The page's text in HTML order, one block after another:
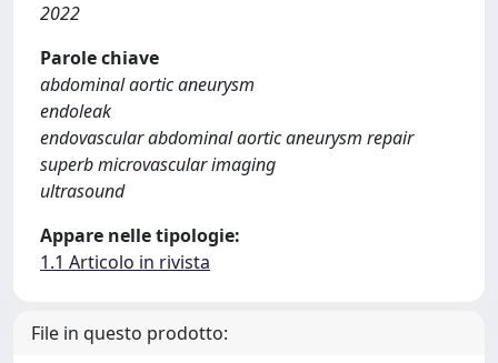
2022
Parole chiave
abdominal aortic aneurysm
endoleak
endovascular abdominal aortic aneurysm repair
superb microvascular imaging
ultrasound
Appare nelle tipologie:
1.1 Articolo in rivista
File in questo prodotto: